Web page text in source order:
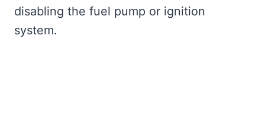
disabling the fuel pump or ignition
system.